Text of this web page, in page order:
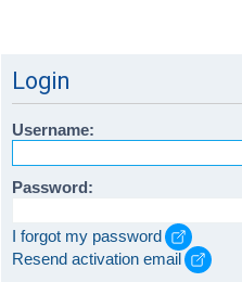
Login
Username:
Password:
I forgot my password
Resend activation email